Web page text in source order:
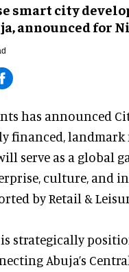
smart city
announced for
has announced
financed, landmark
serve as a global
culture, and
by Retail &
is strategically
Abuja’s